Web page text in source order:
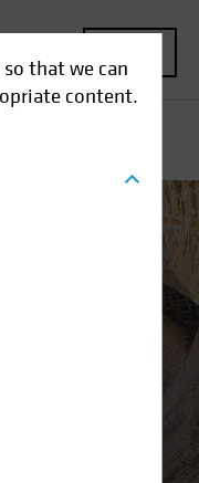
that we can
content.